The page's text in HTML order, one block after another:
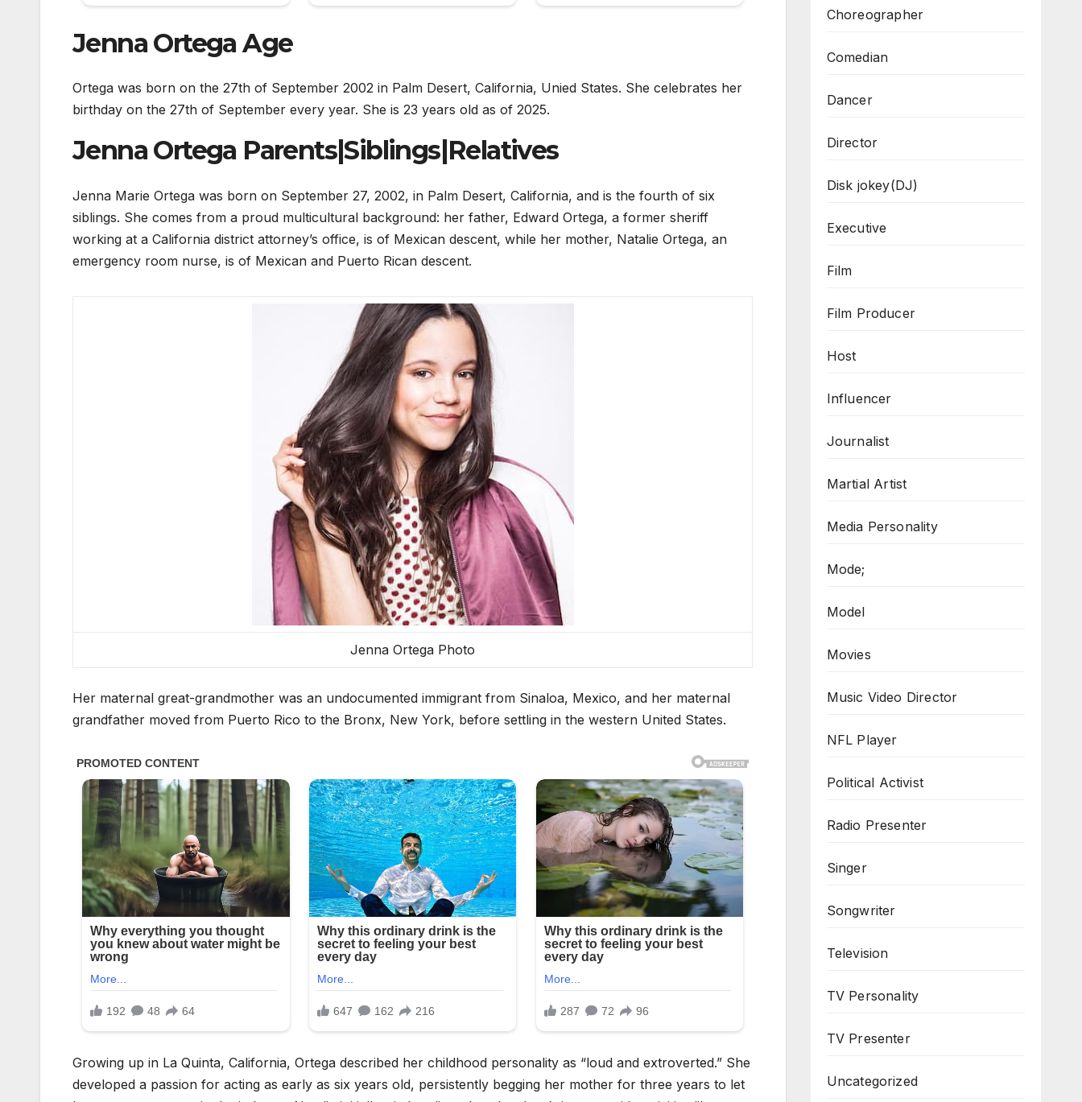
Jenna Ortega Age
Ortega was born on the 27th of September 2002 in Palm Desert, California, Unied States. She celebrates her
birthday on the 27th of September every year. She is 23 years old as of 2025.
Jenna Ortega Parents|Siblings|Relatives
Jenna Marie Ortega was born on September 27, 2002, in Palm Desert, California, and is the fourth of six
siblings. She comes from a proud multicultural background: her father, Edward Ortega, a former sheriff
working at a California district attorney’s office, is of Mexican descent, while her mother, Natalie Ortega, an
emergency room nurse, is of Mexican and Puerto Rican descent.
Jenna Ortega Photo
Her maternal great-grandmother was an undocumented immigrant from Sinaloa, Mexico, and her maternal
grandfather moved from Puerto Rico to the Bronx, New York, before settling in the western United States.
Growing up in La Quinta, California, Ortega described her childhood personality as “loud and extroverted.” She
developed a passion for acting as early as six years old, persistently begging her mother for three years to let
Choreographer
Comedian
Dancer
Director
Disk jokey(DJ)
Executive
Film
Film Producer
Host
Influencer
Journalist
Martial Artist
Media Personality
Mode;
Model
Movies
Music Video Director
NFL Player
Political Activist
Radio Presenter
Singer
Songwriter
Television
TV Personality
TV Presenter
Uncategorized